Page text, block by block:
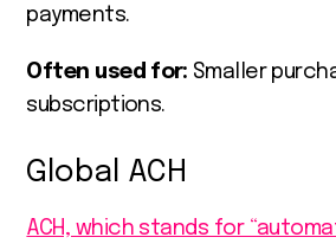
payments.
Often used for: Smaller
subscriptions.
Global ACH
ACH, which stands for